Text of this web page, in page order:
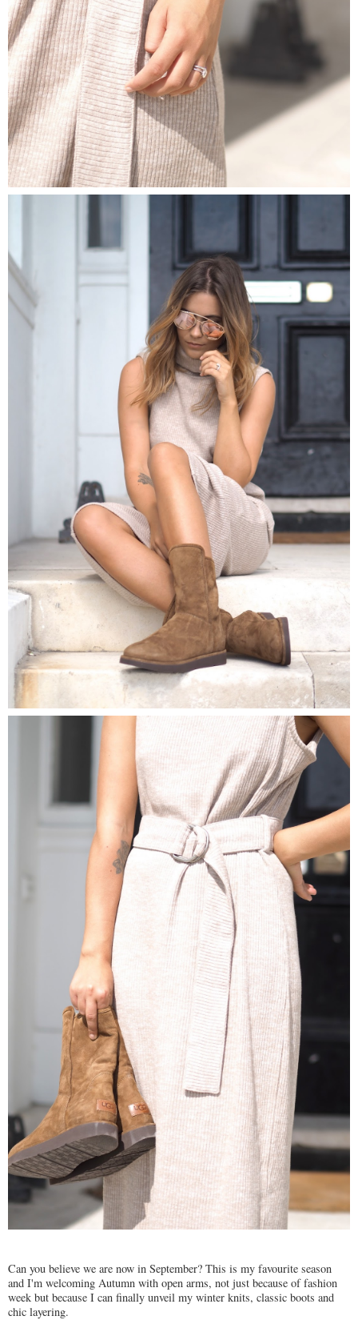
Can you believe we are now in September? This is my favourite season
and I'm welcoming Autumn with open arms, not just because of fashion
week but because I can finally unveil my winter knits, classic boots and
chic layering.